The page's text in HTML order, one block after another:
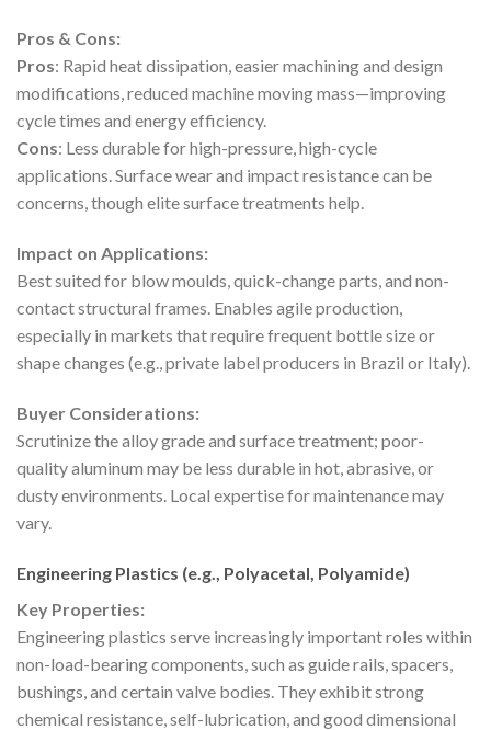
Pros & Cons:
Pros: Rapid heat dissipation, easier machining and design
modifications, reduced machine moving mass—improving
cycle times and energy efficiency.
Cons: Less durable for high-pressure, high-cycle
applications. Surface wear and impact resistance can be
concerns, though elite surface treatments help.
Impact on Applications:
Best suited for blow moulds, quick-change parts, and non-
contact structural frames. Enables agile production,
especially in markets that require frequent bottle size or
shape changes (e.g., private label producers in Brazil or Italy).
Buyer Considerations:
Scrutinize the alloy grade and surface treatment; poor-
quality aluminum may be less durable in hot, abrasive, or
dusty environments. Local expertise for maintenance may
vary.
Engineering Plastics (e.g., Polyacetal, Polyamide)
Key Properties:
Engineering plastics serve increasingly important roles within
non-load-bearing components, such as guide rails, spacers,
bushings, and certain valve bodies. They exhibit strong
chemical resistance, self-lubrication, and good dimensional